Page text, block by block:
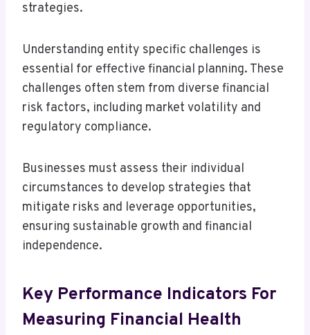
strategies.
Understanding entity specific challenges is
essential for effective financial planning. These
challenges often stem from diverse financial
risk factors, including market volatility and
regulatory compliance.
Businesses must assess their individual
circumstances to develop strategies that
mitigate risks and leverage opportunities,
ensuring sustainable growth and financial
independence.
Key Performance Indicators For
Measuring Financial Health